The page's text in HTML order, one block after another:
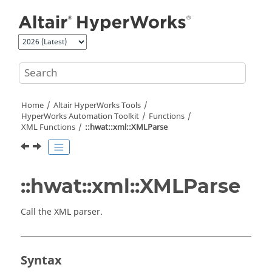
Home Altair HyperWorksTools
HyperWorksAutomation Toolkit
Functions
XML Functions
::hwat::xml::XMLParse
::hwat::xml::XMLParse
Call the XML parser.
Syntax